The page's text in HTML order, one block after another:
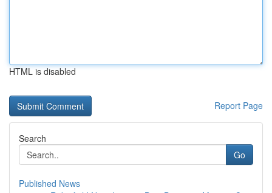
HTML is disabled
Report Page
Search
Go
Published News